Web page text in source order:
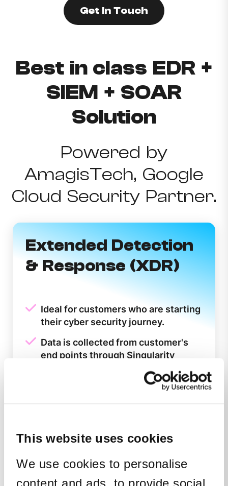
This website uses cookies
We use cookies to personalise
content and ads, to provide social
Get In Touch
Best in class EDR +
SIEM + SOAR
Solution
Powered by
AmagisTech, Google
Cloud Security Partner.
Extended Detection
& Response (XDR)
Ideal for customers who are starting
their cyber security journey.
Data is collected from customer's
end points through Singularity
Zero-touch deployment with no
harnessing the latest tools and the
Alerts requiring a response are
forwarded to the customer's System